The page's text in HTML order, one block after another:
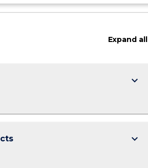
Expandall
keyboard_arrow_down
keyboard_arrow_down